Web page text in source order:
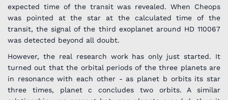
expected time of the transit was revealed. When Cheops
was pointed at the star at the calculated time of the
transit, the signal of the third exoplanet around HD 110067
was detected beyond all doubt.
However, the real research work has only just started. It
turned out that the orbital periods of the three planets are
in resonance with each other - as planet b orbits its star
three times, planet c concludes two orbits. A similar